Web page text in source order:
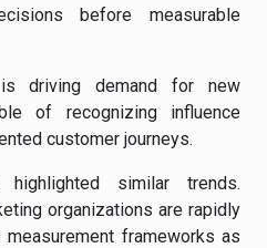
before measurable
driving demand for new
of recognizing influence
customer journeys.
similar trends.
organizations are rapidly
frameworks as